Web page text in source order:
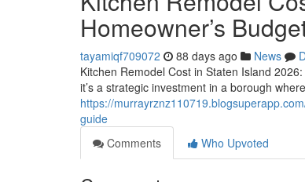
Homeowner’s
tayamiqf709072 88 days ago News
Kitchen Remodel Cost in Staten Island
it’s a strategic investment in a borough
https://
guide
Comments
Who Upvoted